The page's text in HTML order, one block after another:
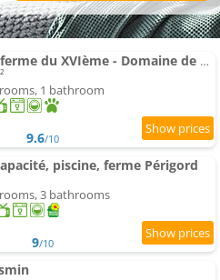
Maison dans ferme du XVIème - Domaine de Cavaroque
1 bathroom
9.6/10
piscine, ferme Périgord
3 bathrooms
9/10